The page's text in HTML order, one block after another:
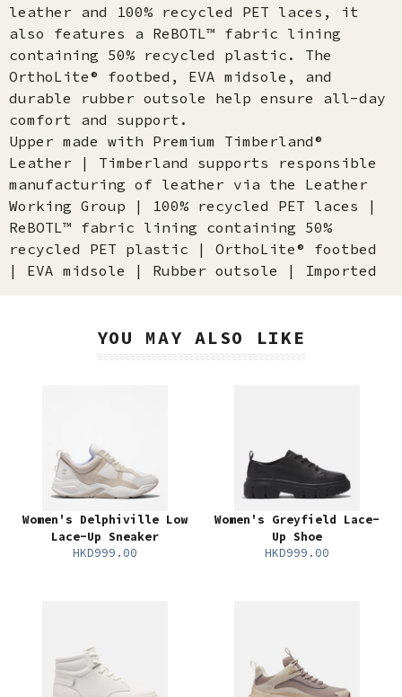
leather and 100% recycled PET laces, it
also features a ReBOTL™ fabric lining
containing 50% recycled plastic. The
OrthoLite® footbed, EVA midsole, and
durable rubber outsole help ensure all-day
comfort and support.
Upper made with Premium Timberland®
Leather | Timberland supports responsible
manufacturing of leather via the Leather
Working Group | 100% recycled PET laces |
ReBOTL™ fabric lining containing 50%
recycled PET plastic | OrthoLite® footbed
| EVA midsole | Rubber outsole | Imported
YOU MAY ALSO LIKE
Women's Delphiville Low
Lace-Up Sneaker
HKD999.00
Women's Greyfield Lace-
Up Shoe
HKD999.00